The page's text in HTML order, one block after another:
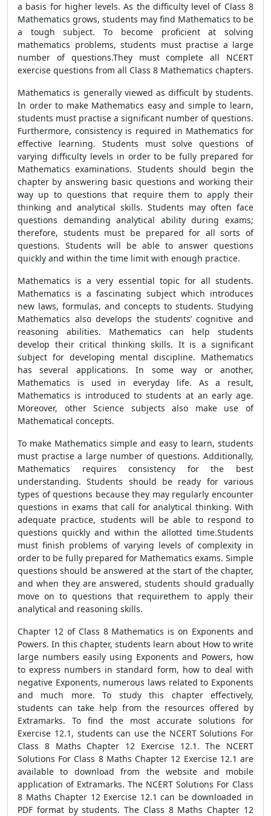
a basis for higher levels. As the difficulty level of Class 8
Mathematics grows, students may find Mathematics to be
a tough subject. To become proficient at solving
mathematics problems, students must practise a large
number of questions.They must complete all NCERT
exercise questions from all Class 8 Mathematics chapters.
Mathematics is generally viewed as difficult by students.
In order to make Mathematics easy and simple to learn,
students must practise a significant number of questions.
Furthermore, consistency is required in Mathematics for
effective learning. Students must solve questions of
varying difficulty levels in order to be fully prepared for
Mathematics examinations. Students should begin the
chapter by answering basic questions and working their
way up to questions that require them to apply their
thinking and analytical skills. Students may often face
questions demanding analytical ability during exams;
therefore, students must be prepared for all sorts of
questions. Students will be able to answer questions
quickly and within the time limit with enough practice.
Mathematics is a very essential topic for all students.
Mathematics is a fascinating subject which introduces
new laws, formulas, and concepts to students. Studying
Mathematics also develops the students’ cognitive and
reasoning abilities. Mathematics can help students
develop their critical thinking skills. It is a significant
subject for developing mental discipline. Mathematics
has several applications. In some way or another,
Mathematics is used in everyday life. As a result,
Mathematics is introduced to students at an early age.
Moreover, other Science subjects also make use of
Mathematical concepts.
To make Mathematics simple and easy to learn, students
must practise a large number of questions. Additionally,
Mathematics requires consistency for the best
understanding. Students should be ready for various
types of questions because they may regularly encounter
questions in exams that call for analytical thinking. With
adequate practice, students will be able to respond to
questions quickly and within the allotted time.Students
must finish problems of varying levels of complexity in
order to be fully prepared for Mathematics exams. Simple
questions should be answered at the start of the chapter,
and when they are answered, students should gradually
move on to questions that requirethem to apply their
analytical and reasoning skills.
Chapter 12 of Class 8 Mathematics is on Exponents and
Powers. In this chapter, students learn about How to write
large numbers easily using Exponents and Powers, how
to express numbers in standard form, how to deal with
negative Exponents, numerous laws related to Exponents
and much more. To study this chapter effectively,
students can take help from the resources offered by
Extramarks. To find the most accurate solutions for
Exercise 12.1, students can use the NCERT Solutions For
Class 8 Maths Chapter 12 Exercise 12.1. The NCERT
Solutions For Class 8 Maths Chapter 12 Exercise 12.1 are
available to download from the website and mobile
application of Extramarks. The NCERT Solutions For Class
8 Maths Chapter 12 Exercise 12.1 can be downloaded in
PDF format by students. The Class 8 Maths Chapter 12